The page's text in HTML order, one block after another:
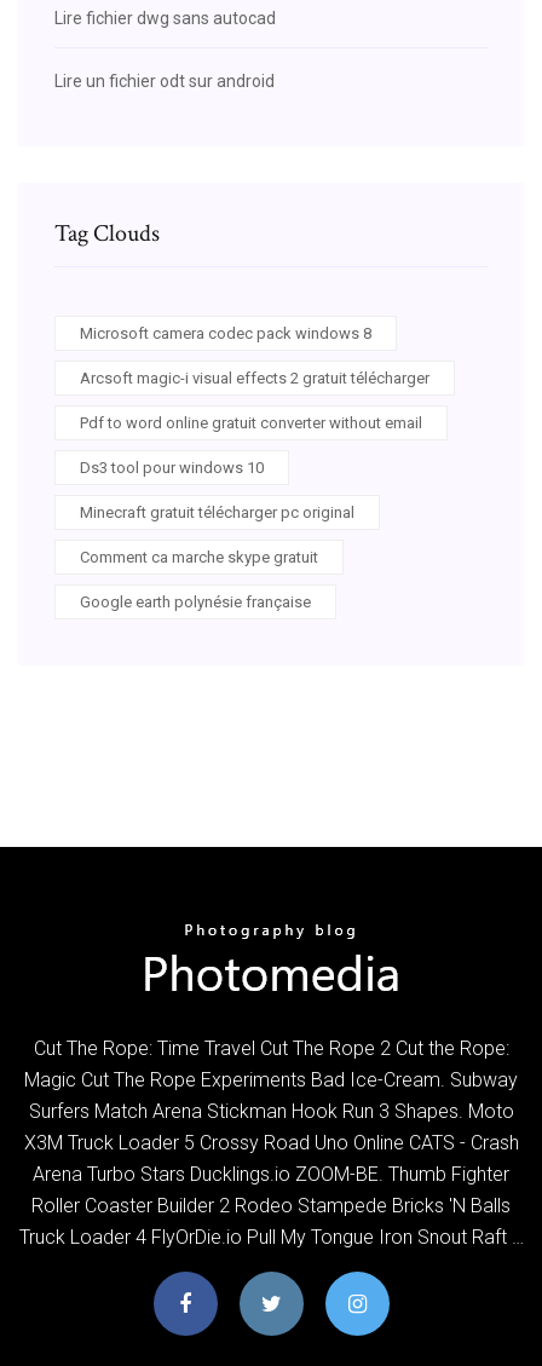
Lire fichier dwg sans autocad
Lire un fichier odt sur android
Tag Clouds
Microsoft camera codec pack windows 8
Arcsoft magic-i visual effects 2 gratuit télécharger
Pdf to word online gratuit converter without email
Ds3 tool pour windows 10
Minecraft gratuit télécharger pc original
Comment ca marche skype gratuit
Google earth polynésie française
Cut The Rope: Time Travel Cut The Rope 2 Cut the Rope:
Magic Cut The Rope Experiments Bad Ice-Cream. Subway
Surfers Match Arena Stickman Hook Run 3 Shapes. Moto
X3M Truck Loader 5 Crossy Road Uno Online CATS - Crash
Arena Turbo Stars Ducklings.io ZOOM-BE. Thumb Fighter
Roller Coaster Builder 2 Rodeo Stampede Bricks 'N Balls
Truck Loader 4 FlyOrDie.io Pull My Tongue Iron Snout Raft …